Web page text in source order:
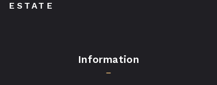
ESTATE
Information